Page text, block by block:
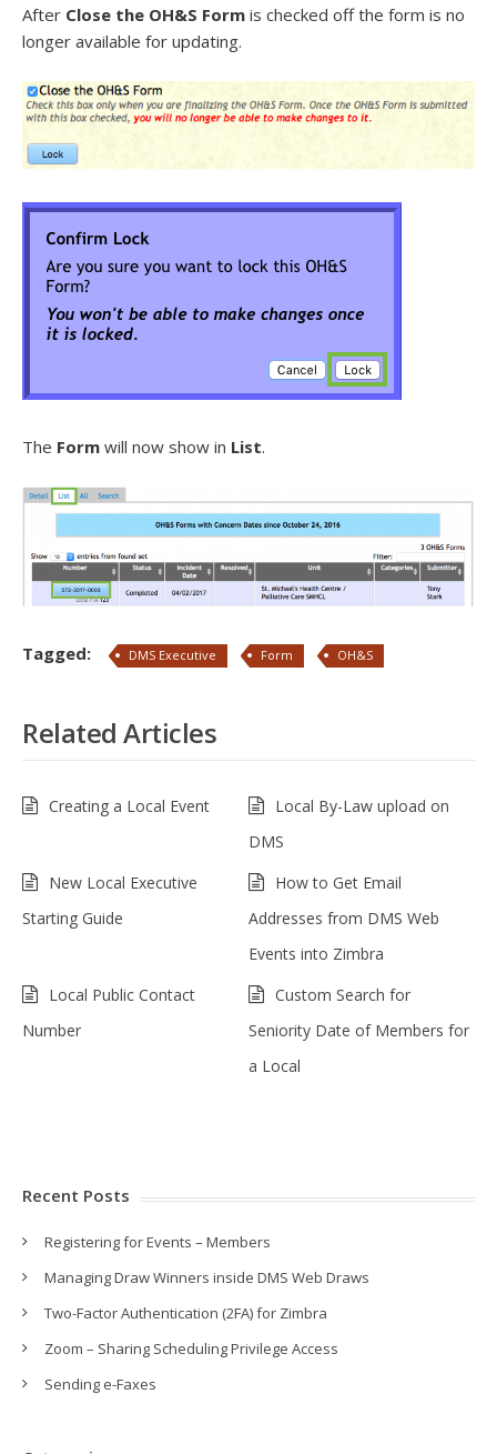
After Close the OH&S Form is checked off the form is no
longer available for updating.
The Form will now show in List.
Tagged: DMS Executive Form OH&S
Related Articles
Creating a Local Event
Local By-Law upload on
DMS
New Local Executive
Starting Guide
How to Get Email
Addresses from DMS Web
Events into Zimbra
Local Public Contact
Number
Custom Search for
Seniority Date of Members for
a Local
Recent Posts
Registering for Events – Members
Managing Draw Winners inside DMS Web Draws
Two-Factor Authentication (2FA) for Zimbra
Zoom – Sharing Scheduling Privilege Access
Sending e-Faxes